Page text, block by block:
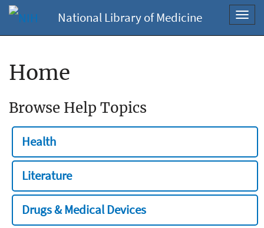
National Library of Medicine
Home
Browse Help Topics
Health
Literature
Drugs & Medical Devices